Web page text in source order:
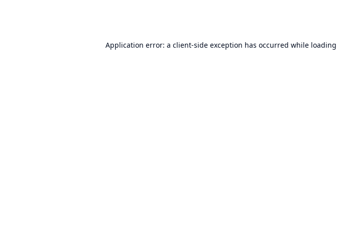
Application error: a client-side exception has occurred while loading